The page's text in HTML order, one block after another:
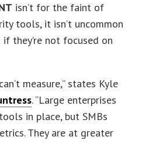
isn’t for the faint of
tools, it isn’t uncommon
they’re not focused on
measure,” states Kyle
. “Large enterprises
in place, but SMBs
They are at greater